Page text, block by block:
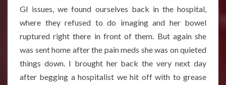
GI issues, we found ourselves back in the hospital,
where they refused to do imaging and her bowel
ruptured right there in front of them. But again she
was sent home after the pain meds she was on quieted
things down. I brought her back the very next day
after begging a hospitalist we hit off with to grease